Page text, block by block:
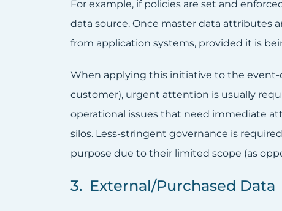
For example, if policies are set and
data source. Once master data attributes
from application systems, provided it is
When applying this initiative to the event-
customer), urgent attention is usually
operational issues that need immediate
silos. Less-stringent governance is
purpose due to their limited scope (as
3. External/Purchased Data